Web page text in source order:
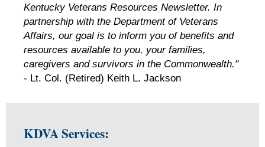
Kentucky Veterans Resources Newsletter. In
partnership with the Department of Veterans
Affairs, our goal is to inform you of benefits and
resources available to you, your families,
caregivers and survivors in the Commonwealth."
- Lt. Col. (Retired) Keith L. Jackson
KDVA Services: